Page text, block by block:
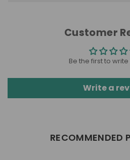
Customer
Be the first to
Write a
RECOMMENDED